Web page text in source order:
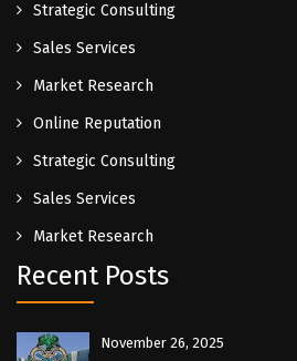
Strategic Consulting
Sales Services
Market Research
Online Reputation
Strategic Consulting
Sales Services
Market Research
Recent Posts
November 26, 2025